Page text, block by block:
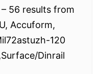
56 results from
Accuform,
120
Dinrail